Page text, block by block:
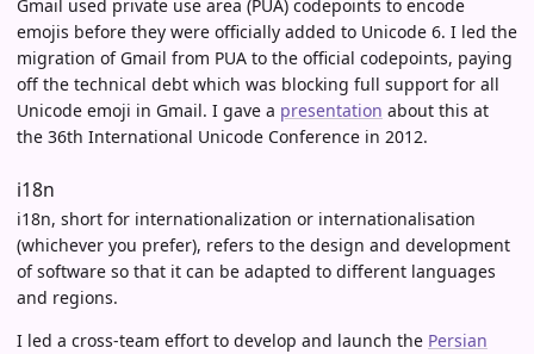
Gmail used private use area (PUA) codepoints to encode
emojis before they were officially added to Unicode 6. I led the
migration of Gmail from PUA to the official codepoints, paying
off the technical debt which was blocking full support for all
Unicode emoji in Gmail. I gave a presentation about this at
the 36th International Unicode Conference in 2012.
i18n
i18n, short for internationalization or internationalisation
(whichever you prefer), refers to the design and development
of software so that it can be adapted to different languages
and regions.
I led a cross-team effort to develop and launch the Persian